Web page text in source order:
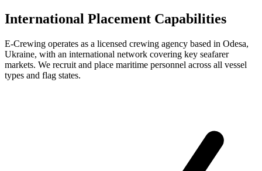
International Placement Capabilities
E-Crewing operates as a licensed crewing agency based in Odesa,
Ukraine, with an international network covering key seafarer
markets. We recruit and place maritime personnel across all vessel
types and flag states.